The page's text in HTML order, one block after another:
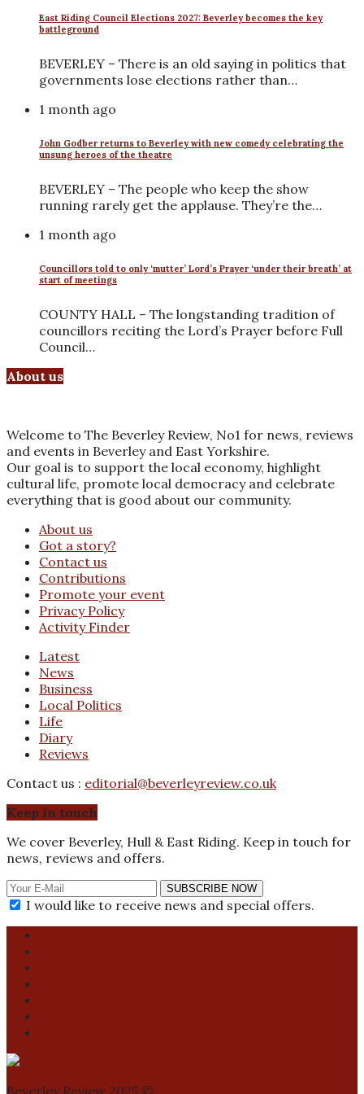
East Riding Council Elections 2027: Beverley becomes the key
battleground
BEVERLEY – There is an old saying in politics that
governments lose elections rather than…
1 month ago
John Godber returns to Beverley with new comedy celebrating the
unsung heroes of the theatre
BEVERLEY – The people who keep the show
running rarely get the applause. They’re the…
1 month ago
Councillors told to only ‘mutter’ Lord’s Prayer ‘under their breath’ at
start of meetings
COUNTY HALL – The longstanding tradition of
councillors reciting the Lord’s Prayer before Full
Council…
About us
Welcome to The Beverley Review, No1 for news, reviews
and events in Beverley and East Yorkshire.
Our goal is to support the local economy, highlight
cultural life, promote local democracy and celebrate
everything that is good about our community.
About us
Got a story?
Contact us
Contributions
Promote your event
Privacy Policy
Activity Finder
Latest
News
Business
Local Politics
Life
Diary
Reviews
Contact us : editorial@beverleyreview.co.uk
Keep in touch
We cover Beverley, Hull & East Riding. Keep in touch for
news, reviews and offers.
SUBSCRIBE NOW
I would like to receive news and special offers.
Beverley Review 2025 ©